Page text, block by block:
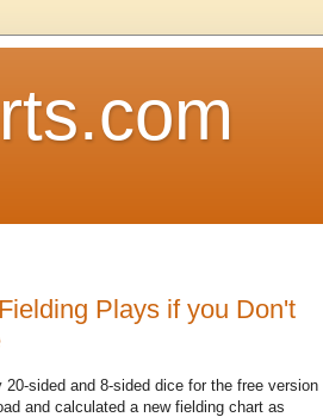
Plays if you Don't
sided and 8-sided dice for the free version
and calculated a new fielding chart as